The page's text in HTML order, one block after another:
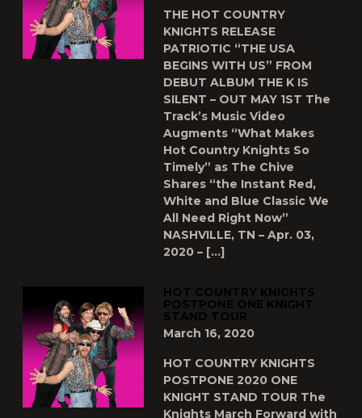
THE HOT COUNTRY
KNIGHTS RELEASE
PATRIOTIC “THE USA
BEGINS WITH US” FROM
DEBUT ALBUM THE K IS
SILENT – OUT MAY 1ST The
Track’s Music Video
Augments “What Makes
Hot Country Knights So
Timely” as The Chive
Shares “the Instant Red,
White and Blue Classic We
All Need Right Now”
NASHVILLE, TN – Apr. 03,
2020 – […]
HOT COUNTRY KNIGHTS
POSTPONE ONE KNIGHT
STAND TOUR
March 16, 2020
HOT COUNTRY KNIGHTS
POSTPONE 2020 ONE
KNIGHT STAND TOUR The
Knights March Forward with